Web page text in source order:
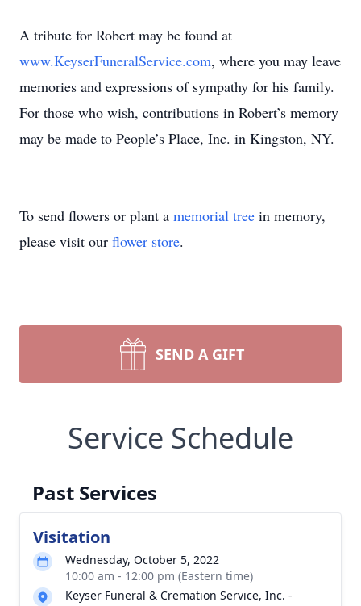
A tribute for Robert may be found at
www.KeyserFuneralService.com, where you may leave
memories and expressions of sympathy for his family.
For those who wish, contributions in Robert’s memory
may be made to People’s Place, Inc. in Kingston, NY.
To send flowers or plant a memorial tree in memory,
please visit our flower store.
SEND A GIFT
Service Schedule
Past Services
Visitation
Wednesday, October 5, 2022
10:00 am - 12:00 pm (Eastern time)
Keyser Funeral & Cremation Service, Inc. -